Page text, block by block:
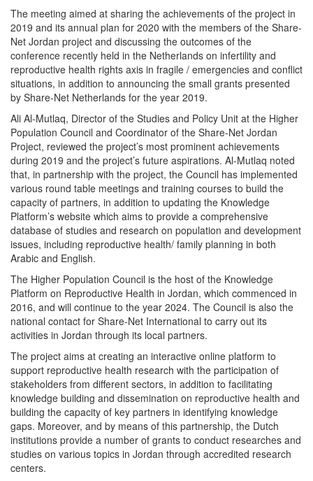
The meeting aimed at sharing the achievements of the project in
2019 and its annual plan for 2020 with the members of the Share-
Net Jordan project and discussing the outcomes of the
conference recently held in the Netherlands on infertility and
reproductive health rights axis in fragile / emergencies and conflict
situations, in addition to announcing the small grants presented
by Share-Net Netherlands for the year 2019.
Ali Al-Mutlaq, Director of the Studies and Policy Unit at the Higher
Population Council and Coordinator of the Share-Net Jordan
Project, reviewed the project’s most prominent achievements
during 2019 and the project’s future aspirations. Al-Mutlaq noted
that, in partnership with the project, the Council has implemented
various round table meetings and training courses to build the
capacity of partners, in addition to updating the Knowledge
Platform’s website which aims to provide a comprehensive
database of studies and research on population and development
issues, including reproductive health/ family planning in both
Arabic and English.
The Higher Population Council is the host of the Knowledge
Platform on Reproductive Health in Jordan, which commenced in
2016, and will continue to the year 2024. The Council is also the
national contact for Share-Net International to carry out its
activities in Jordan through its local partners.
The project aims at creating an interactive online platform to
support reproductive health research with the participation of
stakeholders from different sectors, in addition to facilitating
knowledge building and dissemination on reproductive health and
building the capacity of key partners in identifying knowledge
gaps. Moreover, and by means of this partnership, the Dutch
institutions provide a number of grants to conduct researches and
studies on various topics in Jordan through accredited research
centers.